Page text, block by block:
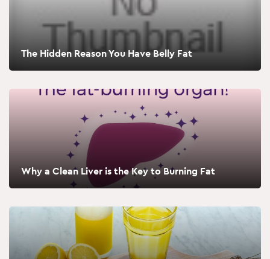
The Hidden Reason You Have Belly Fat
Why a Clean Liver is the Key to Burning Fat